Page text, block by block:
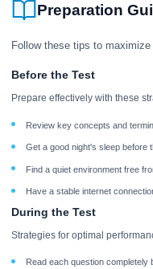
Preparation
Follow these tips to
Before the Test
Prepare effectively with these
Review key concepts and
Get a good night's sleep before
Find a quiet environment free
Have a stable internet
During the Test
Strategies for optimal
Read each question completely